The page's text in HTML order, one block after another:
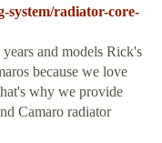
system/radiator-core-
and models Rick's
because we love
why we provide
Camaro radiator